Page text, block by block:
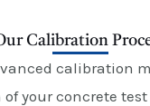
Calibration
calibration
your concrete